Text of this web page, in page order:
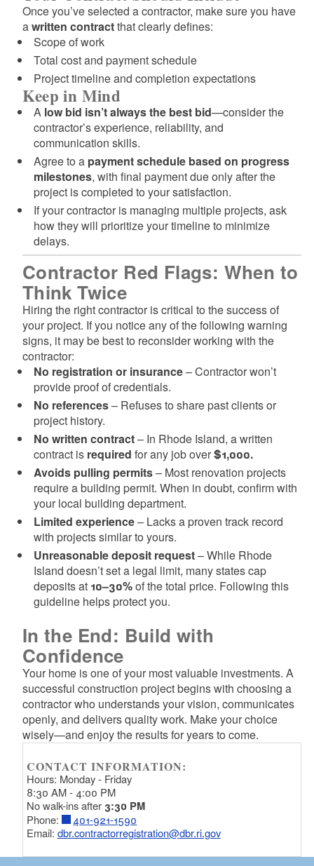
Once you’ve selected a contractor, make sure you have
awritten contractthat clearly defines:
Scope of work
Total cost and payment schedule
Project timeline and completion expectations
Keep in Mind
A low bid isn’t always the best bid—consider the
contractor’s experience, reliability, and
communication skills.
Agree to a payment schedule based on progress
milestones, with final payment due only after the
project is completed to your satisfaction.
If your contractor is managing multiple projects, ask
how they will prioritize your timeline to minimize
delays.
Contractor Red Flags: When to
Think Twice
Hiring the right contractor is critical to the success of
your project. If you notice any of the following warning
signs, it may be best to reconsider working with the
contractor:
No registration or insurance– Contractor won’t
provide proof of credentials.
No references– Refuses to share past clients or
project history.
No written contract– In Rhode Island, a written
contract is required for any job over$1,000.
Avoids pulling permits– Most renovation projects
require a building permit. When in doubt, confirm with
your local building department.
Limited experience– Lacks a proven track record
with projects similar to yours.
Unreasonable deposit request– While Rhode
Island doesn’t set a legal limit, many states cap
deposits at 10–30%of the total price. Following this
guideline helps protect you.
In the End: Build with
Confidence
Your home is one of your most valuable investments. A
successful construction project begins with choosing a
contractor who understands your vision, communicates
openly, and delivers quality work. Make your choice
wisely—and enjoy the results for years to come.
CONTACT INFORMATION:
Hours: Monday - Friday
8:30 AM - 4:00 PM
No walk-ins after 3:30 PM
Phone:
401-921-1590
Email: dbr.contractorregistration@dbr.ri.gov